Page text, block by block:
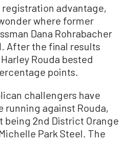
advantage,
where former
Dana Rohrabacher
After the final results
Rouda bested
points.
challengers have
running against Rouda,
being 2nd District Orange
Park Steel. The